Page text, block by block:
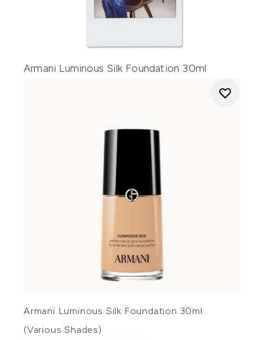
Armani Luminous Silk Foundation 30ml
Armani Luminous Silk Foundation 30ml
(Various Shades)